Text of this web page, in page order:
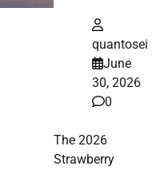
quantosei
June
30, 2026
0
The 2026
Strawberry